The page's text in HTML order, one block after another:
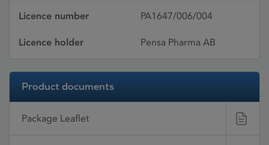
Licence number PA1647/006/004
Licence holder Pensa Pharma AB
Product documents
Package Leaflet